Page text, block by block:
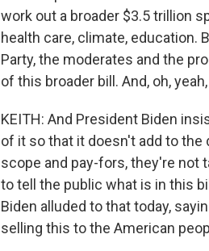
work out a broader $3.5 trillion
health care, climate, education.
Party, the moderates and the
of this broader bill. And, oh,
KEITH: And President Biden
of it so that it doesn't add to the
scope and pay-fors, they're not
to tell the public what is in this
Biden alluded to that today,
selling this to the American